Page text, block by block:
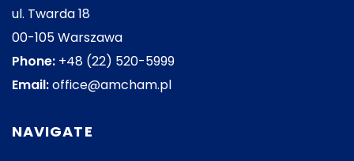
ul. Twarda 18
00-105 Warszawa
Phone: +48 (22) 520-5999
Email:office@amcham.pl
NAVIGATE